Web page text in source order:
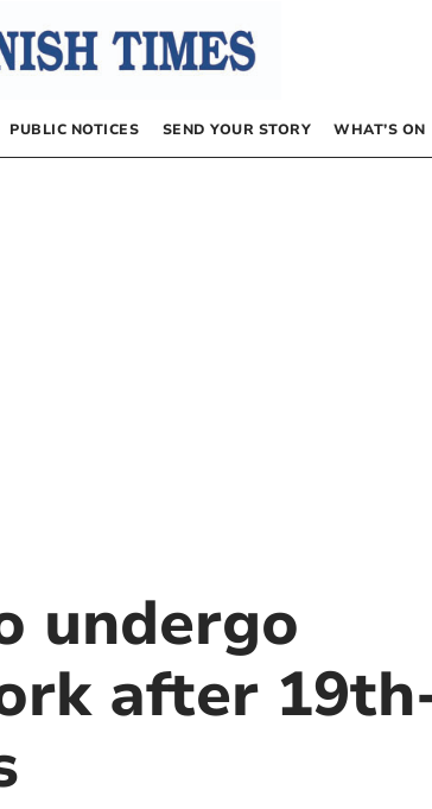
PUBLIC NOTICES SEND YOUR STORY WHAT’S ON
undergo
after